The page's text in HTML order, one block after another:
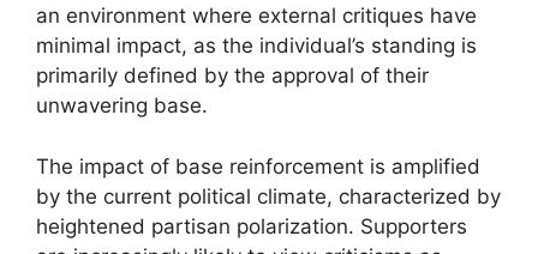
an environment where external critiques have
minimal impact, as the individual’s standing is
primarily defined by the approval of their
unwavering base.
The impact of base reinforcement is amplified
by the current political climate, characterized by
heightened partisan polarization. Supporters